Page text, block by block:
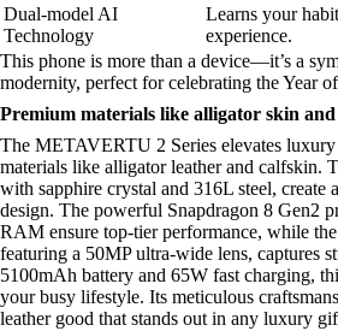
Dual-model AI
Technology
Learns your
experience.
This phone is more than a device—it’s a
modernity, perfect for celebrating the Year
Premium materials like alligator skin
The METAVERTU 2 Series elevates
materials like alligator leather and calfskin.
with sapphire crystal and 316L steel, create
design. The powerful Snapdragon 8 Gen2
RAM ensure top-tier performance, while
featuring a 50MP ultra-wide lens, captures
5100mAh battery and 65W fast charging,
your busy lifestyle. Its meticulous
leather good that stands out in any luxury